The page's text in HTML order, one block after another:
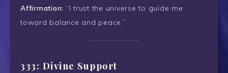
Affirmation: “I trust the universe to guide me
toward balance and peace.”
333: Divine Support